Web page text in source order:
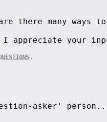
there many ways to
appreciate your
.
asker'